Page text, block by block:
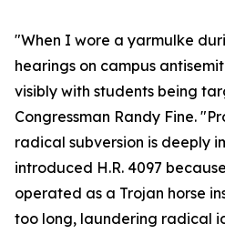
"When I wore a yarmulke
hearings on campus
visibly with students being
Congressman Randy Fine.
radical subversion is deeply
introduced H.R. 4097
operated as a Trojan horse
too long, laundering radical